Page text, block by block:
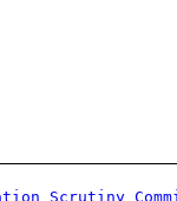
Scrutiny